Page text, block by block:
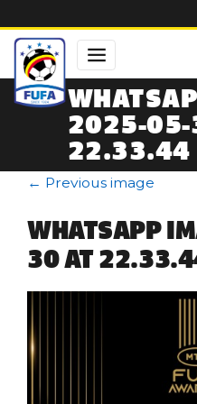
2025-05-
22.33.44
← Previous image
WHATSAPP
30 AT